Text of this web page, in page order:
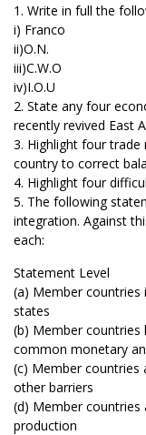
1. Write in full the
i) Franco
ii)O.N.
iii)C.W.O
iv)I.O.U
2. State any four
recently revived East
3. Highlight four trade
country to correct
4. Highlight four
5. The following
integration. Against
each:
Statement Level
(a) Member
states
(b) Member
common monetary
(c) Member countries
other barriers
(d) Member
production